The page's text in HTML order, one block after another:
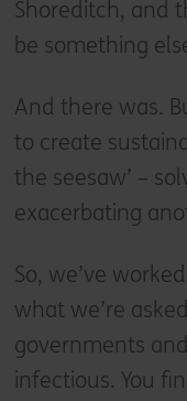
Shoreditch, and
be something
And there was.
to create
the seesaw’ –
exacerbating
So, we’ve
what we’re
governments
infectious. You